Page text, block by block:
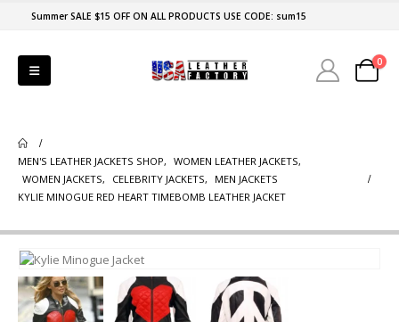
Summer SALE $15 OFF ON ALL PRODUCTS USE CODE: sum15
0
MEN'S LEATHER JACKETS SHOP, WOMEN LEATHER JACKETS,
WOMEN JACKETS, CELEBRITY JACKETS,
MEN JACKETS
KYLIE MINOGUE RED HEART TIMEBOMB LEATHER JACKET